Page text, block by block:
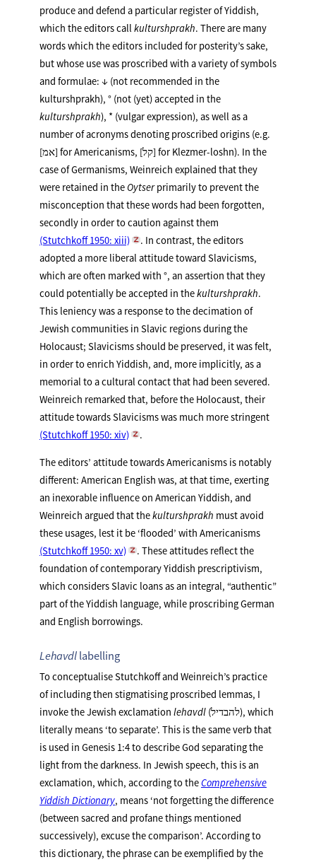
produce and defend a particular register of Yiddish,
which the editors call kulturshprakh. There are many
words which the editors included for posterity’s sake,
but whose use was proscribed with a variety of symbols
and formulae: ↓ (not recommended in the
kulturshprakh), ° (not (yet) accepted in the
kulturshprakh), * (vulgar expression), as well as a
number of acronyms denoting proscribed origins (e.g.
[אמ] for Americanisms, [קל] for Klezmer-loshn). In the
case of Germanisms, Weinreich explained that they
were retained in the Oytserprimarily to prevent the
misconception that these words had been forgotten,
secondly in order to caution against them
(Stutchkoff 1950: xiii)
. In contrast, the editors
adopted a more liberal attitude toward Slavicisms,
which are often marked with °, an assertion that they
could potentially be accepted in thekulturshprakh.
This leniency was a response to the decimation of
Jewish communities in Slavic regions during the
Holocaust; Slavicisms should be preserved, it was felt,
in order to enrich Yiddish, and, more implicitly, as a
memorial to a cultural contact that had been severed.
Weinreich remarked that, before the Holocaust, their
attitude towards Slavicisms was much more stringent
(Stutchkoff 1950: xiv)
.
The editors’ attitude towards Americanisms is notably
different: American English was, at that time, exerting
an inexorable influence on American Yiddish, and
Weinreich argued that thekulturshprakh must avoid
these usages, lest it be ‘flooded’ with Americanisms
(Stutchkoff 1950: xv)
. These attitudes reflect the
foundation of contemporary Yiddish prescriptivism,
which considers Slavic loans as an integral, “authentic”
part of the Yiddish language, while proscribing German
and English borrowings.
Lehavdl labelling
To conceptualise Stutchkoff and Weinreich’s practice
of including then stigmatising proscribed lemmas, I
invoke the Jewish exclamation lehavdl (להבדיל), which
literally means ‘to separate’. This is the same verb that
is used in Genesis 1:4 to describe God separating the
light from the darkness. In Jewish speech, this is an
exclamation, which, according to theComprehensive
Yiddish Dictionary, means ‘not forgetting the difference
(between sacred and profane things mentioned
successively), excuse the comparison’. According to
this dictionary, the phrase can be exemplified by the